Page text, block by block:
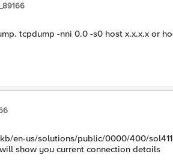
tcpdump -nni 0.0 -s0 host x.x.x.x or
en-us/solutions/public/0000/400/
show you current connection details